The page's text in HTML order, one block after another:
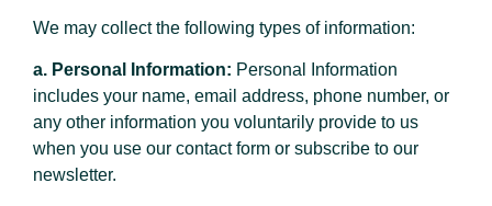
We may collect the following types of information:
a. Personal Information: Personal Information
includes your name, email address, phone number, or
any other information you voluntarily provide to us
when you use our contact form or subscribe to our
newsletter.